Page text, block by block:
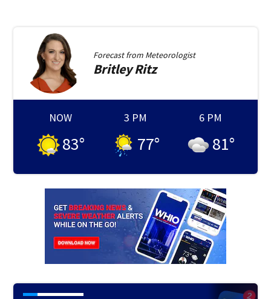
Forecast from Meteorologist
BritleyRitz
NOW
83°
3 PM
77°
6 PM
81°